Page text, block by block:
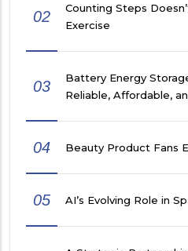
02
Counting Steps
Exercise
03
Battery Energy
Reliable, Affordable,
04 Beauty Product Fans
05 AI’s Evolving Role in